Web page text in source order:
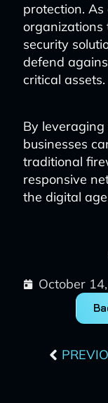
protection.
security
defend
critical assets.
By
businesses
traditional
responsive
the digital
October